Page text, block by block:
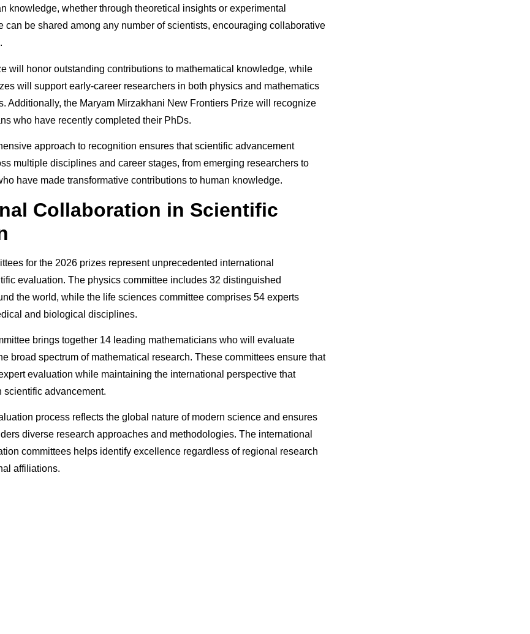
knowledge, whether through theoretical insights or experimental
can be shared among any number of scientists, encouraging collaborative
will honor outstanding contributions to mathematical knowledge, while
will support early-career researchers in both physics and mathematics
Additionally, the Maryam Mirzakhani New Frontiers Prize will recognize
who have recently completed their PhDs.
approach to recognition ensures that scientific advancement
multiple disciplines and career stages, from emerging researchers to
have made transformative contributions to human knowledge.
Collaboration in Scientific
for the 2026 prizes represent unprecedented international
evaluation. The physics committee includes 32 distinguished
the world, while the life sciences committee comprises 54 experts
and biological disciplines.
brings together 14 leading mathematicians who will evaluate
broad spectrum of mathematical research. These committees ensure that
evaluation while maintaining the international perspective that
scientific advancement.
process reflects the global nature of modern science and ensures
diverse research approaches and methodologies. The international
committees helps identify excellence regardless of regional research
affiliations.